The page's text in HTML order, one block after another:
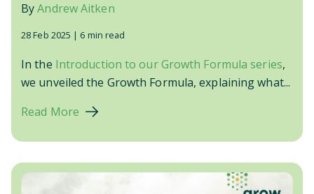
ByAndrew Aitken
28 Feb 2025 | 6 min read
In the Introduction to our Growth Formula series,
we unveiled the Growth Formula, explaining what...
Read More